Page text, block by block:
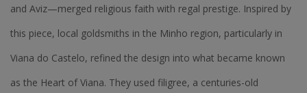
and Aviz—merged religious faith with regal prestige. Inspired by
this piece, local goldsmiths in the Minho region, particularly in
Viana do Castelo, refined the design into what became known
as the Heart of Viana. They used filigree, a centuries-old